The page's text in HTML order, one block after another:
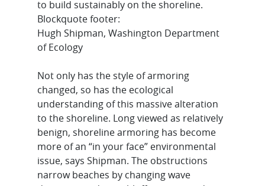
to build sustainably on the shoreline.
Blockquote footer:
Hugh Shipman, Washington Department
of Ecology
Not only has the style of armoring
changed, so has the ecological
understanding of this massive alteration
to the shoreline. Long viewed as relatively
benign, shoreline armoring has become
more of an “in your face” environmental
issue, says Shipman. The obstructions
narrow beaches by changing wave